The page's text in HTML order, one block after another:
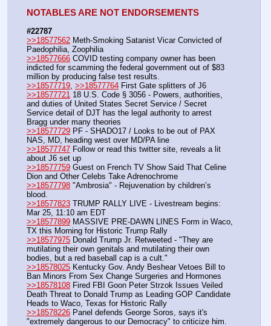
NOTABLES ARE NOT ENDORSEMENTS
#22787
>>18577562 Meth-Smoking Satanist Vicar Convicted of
Paedophilia, Zoophilia
>>18577666 COVID testing company owner has been
indicted for scamming the federal government out of $83
million by producing false test results.
>>18577719, >>18577764 First Gate splitters of J6
>>18577721 18 U.S. Code § 3056 - Powers, authorities,
and duties of United States Secret Service / Secret
Service detail of DJT has the legal authority to arrest
Bragg under many theories
>>18577729 PF - SHADO17 / Looks to be out of PAX
NAS, MD, heading west over MD/PA line
>>18577747 Follow or read this twitter site, reveals a lit
about J6 set up
>>18577759 Guest on French TV Show Said That Celine
Dion and Other Celebs Take Adrenochrome
>>18577798 "Ambrosia" - Rejuvenation by children’s
blood.
>>18577823 TRUMP RALLY LIVE - Livestream begins:
Mar 25, 11:10 am EDT
>>18577899 MASSIVE PRE-DAWN LINES Form in Waco,
TX this Morning for Historic Trump Rally
>>18577975 Donald Trump Jr. Retweeted - "They are
mutilating their own genitals and mutilating their own
bodies, but a red baseball cap is a cult."
>>18578025 Kentucky Gov. Andy Beshear Vetoes Bill to
Ban Minors From Sex Change Surgeries and Hormones
>>18578108 Fired FBI Goon Peter Strzok Issues Veiled
Death Threat to Donald Trump as Leading GOP Candidate
Heads to Waco, Texas for Historic Rally
>>18578226 Panel defends George Soros, says it's
"extremely dangerous to our Democracy" to criticize him.